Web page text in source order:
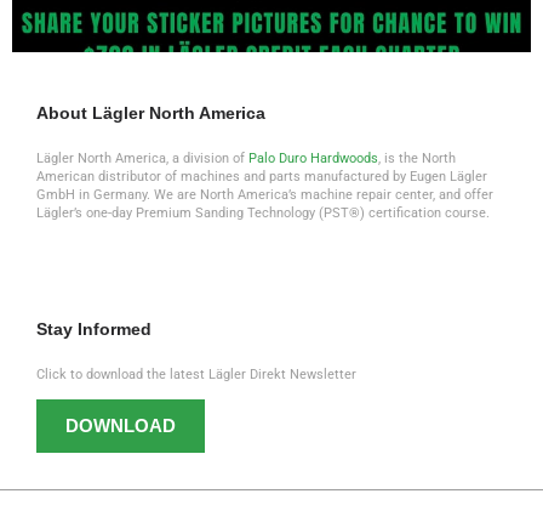
About Lägler North America
Lägler North America, a division of Palo Duro Hardwoods, is the North
American distributor of machines and parts manufactured by Eugen Lägler
GmbH in Germany. We are North America’s machine repair center, and offer
Lägler’s one-day Premium Sanding Technology (PST®) certification course.
Stay Informed
Click to download the latest Lägler Direkt Newsletter
DOWNLOAD